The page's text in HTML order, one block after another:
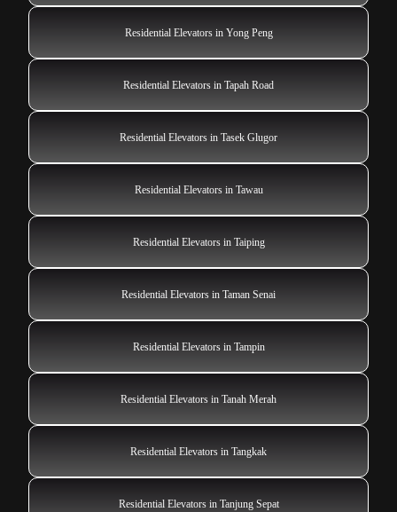
Residential Elevators in Yong Peng
Residential Elevators in Tapah Road
Residential Elevators in Tasek Glugor
Residential Elevators in Tawau
Residential Elevators in Taiping
Residential Elevators in Taman Senai
Residential Elevators in Tampin
Residential Elevators in Tanah Merah
Residential Elevators in Tangkak
Residential Elevators in Tanjung Sepat